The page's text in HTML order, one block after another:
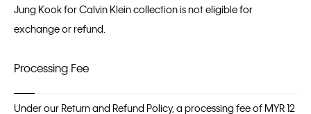
Jung Kook for Calvin Klein collection is not eligible for
exchange or refund.
Processing Fee
Under our Return and Refund Policy, a processing fee of MYR 12